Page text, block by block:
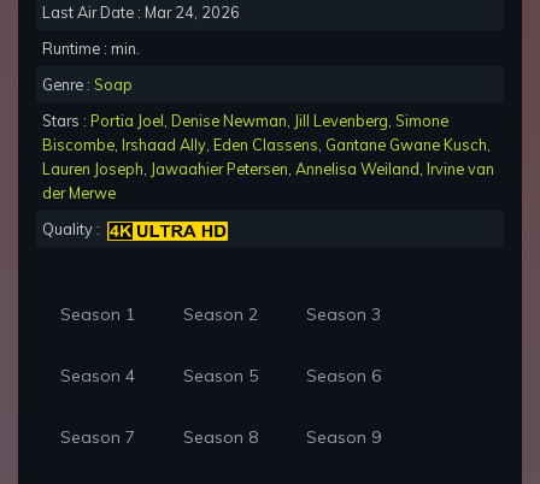
Last Air Date : Mar 24, 2026
Runtime : min.
Genre : Soap
Stars : Portia Joel Denise Newman Jill Levenberg Simone
Biscombe Irshaad Ally Eden Classens Gantane Gwane Kusch
Lauren Joseph Jawaahier Petersen Annelisa Weiland Irvine van
der Merwe
Quality :
Season 1 Season 2 Season 3
Season 4 Season 5 Season 6
Season 7 Season 8 Season 9